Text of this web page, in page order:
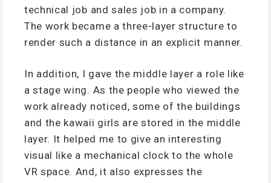
technical job and sales job in a company.
The work became a three-layer structure to
render such a distance in an explicit manner.
In addition, I gave the middle layer a role like
a stage wing. As the people who viewed the
work already noticed, some of the buildings
and the kawaii girls are stored in the middle
layer. It helped me to give an interesting
visual like a mechanical clock to the whole
VR space. And, it also expresses the